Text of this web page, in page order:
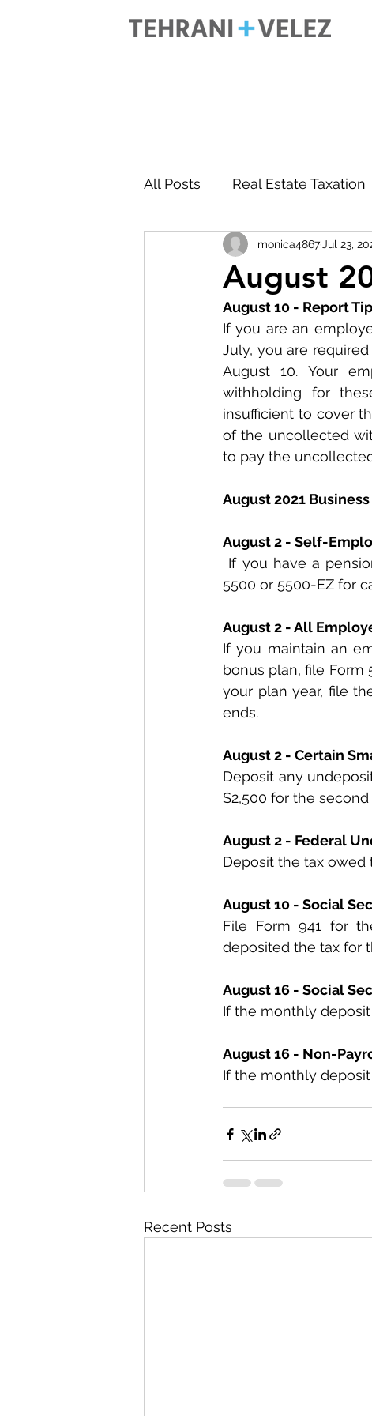
All Posts Real Estate Taxation
Accounting Business
August
monica4867 Jul 23,
August 10 - Report
If you are an
July, you are
August 10. Your
withholding for
insufficient to cover
of the uncollected
to pay the
August 2021
August 2 - Self-
5500 or 5500-EZ for
August 2 - All
If you maintain an
bonus plan, file Form
your plan year, file
ends.
August 2 - Certain
Deposit any
$2,500 for the second
August 2 - Federal
Deposit the tax owed
August 10 - Social
File Form 941 for
deposited the tax for
August 16 - Social
If the monthly
August 16 - Non-
If the monthly
Recent Posts